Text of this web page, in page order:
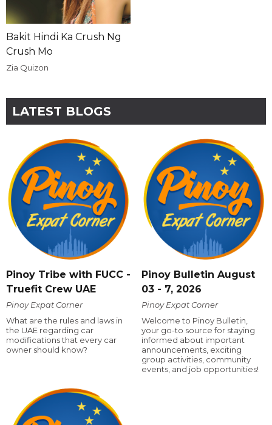
Bakit Hindi Ka Crush Ng
Crush Mo
Zia Quizon
LATEST BLOGS
Pinoy Tribe with FUCC -
Truefit Crew UAE
Pinoy Expat Corner
What are the rules and laws in
the UAE regarding car
modifications that every car
owner should know?
Pinoy Bulletin August
03 - 7, 2026
Pinoy Expat Corner
Welcome to Pinoy Bulletin,
your go-to source for staying
informed about important
announcements, exciting
group activities, community
events, and job opportunities!